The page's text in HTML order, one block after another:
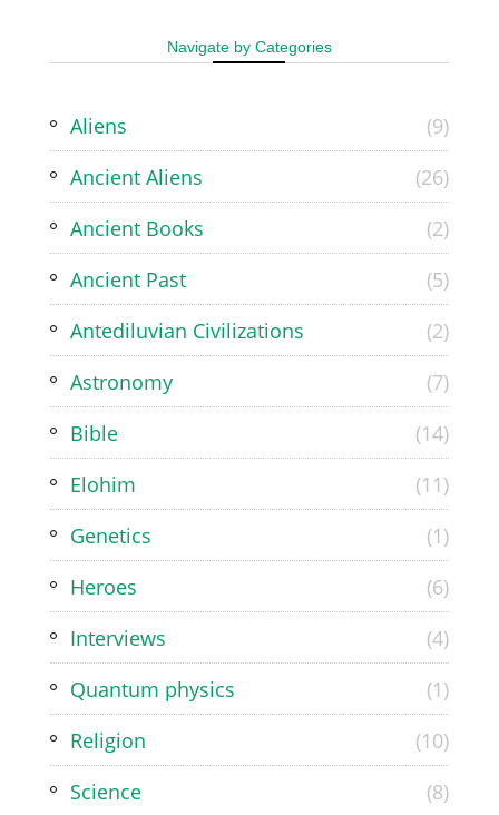
Navigate by Categories
Aliens
(9)
Ancient Aliens
(26)
Ancient Books
(2)
Ancient Past
(5)
Antediluvian Civilizations
(2)
Astronomy
(7)
Bible
(14)
Elohim
(11)
Genetics
(1)
Heroes
(6)
Interviews
(4)
Quantum physics
(1)
Religion
(10)
Science
(8)